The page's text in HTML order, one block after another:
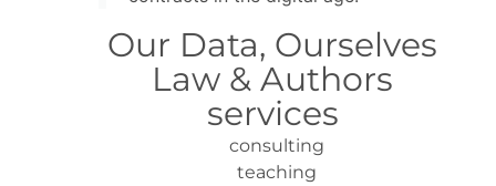
Our Data, Ourselves
Law & Authors
services
consulting
teaching